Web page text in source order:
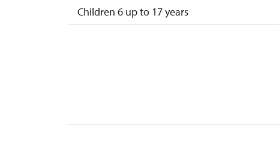
Children 6 up to 17 years